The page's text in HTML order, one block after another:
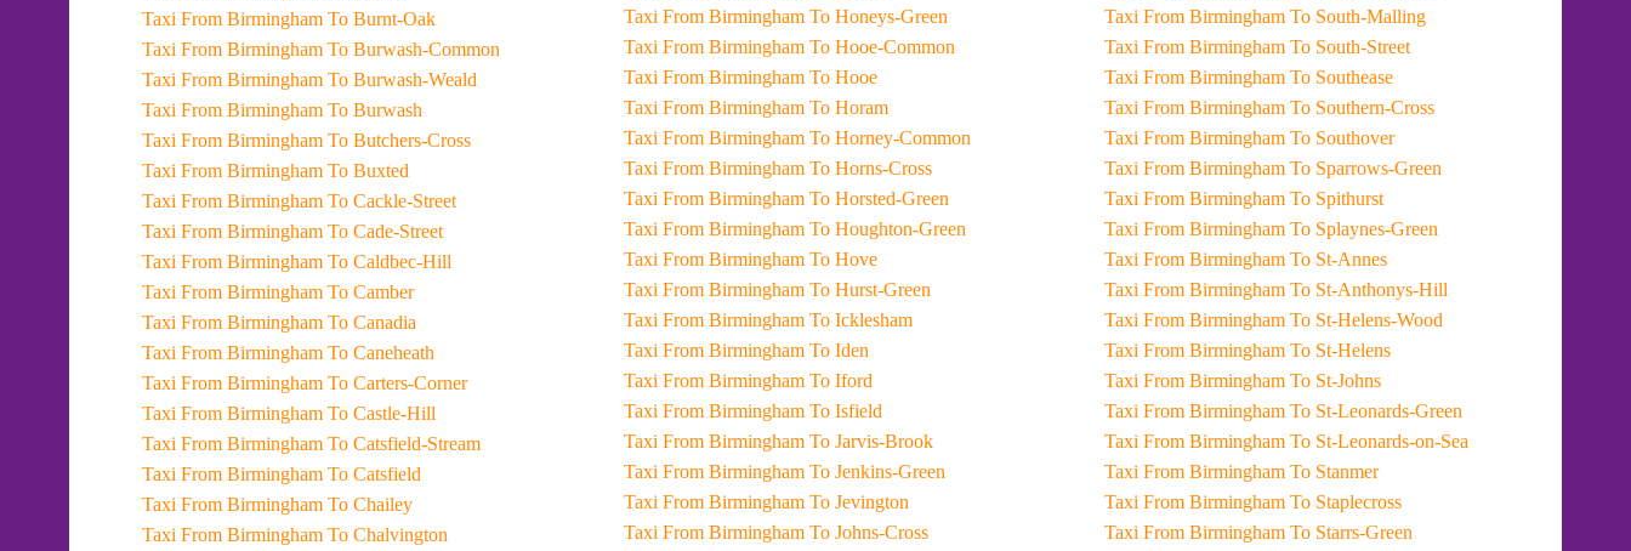
Taxi From Birmingham To Burnt-Oak
Taxi From Birmingham To Burwash-Common
Taxi From Birmingham To Burwash-Weald
Taxi From Birmingham To Burwash
Taxi From Birmingham To Butchers-Cross
Taxi From Birmingham To Buxted
Taxi From Birmingham To Cackle-Street
Taxi From Birmingham To Cade-Street
Taxi From Birmingham To Caldbec-Hill
Taxi From Birmingham To Camber
Taxi From Birmingham To Canadia
Taxi From Birmingham To Caneheath
Taxi From Birmingham To Carters-Corner
Taxi From Birmingham To Castle-Hill
Taxi From Birmingham To Catsfield-Stream
Taxi From Birmingham To Catsfield
Taxi From Birmingham To Chailey
Taxi From Birmingham To Chalvington
Taxi From Birmingham To Honeys-Green
Taxi From Birmingham To Hooe-Common
Taxi From Birmingham To Hooe
Taxi From Birmingham To Horam
Taxi From Birmingham To Horney-Common
Taxi From Birmingham To Horns-Cross
Taxi From Birmingham To Horsted-Green
Taxi From Birmingham To Houghton-Green
Taxi From Birmingham To Hove
Taxi From Birmingham To Hurst-Green
Taxi From Birmingham To Icklesham
Taxi From Birmingham To Iden
Taxi From Birmingham To Iford
Taxi From Birmingham To Isfield
Taxi From Birmingham To Jarvis-Brook
Taxi From Birmingham To Jenkins-Green
Taxi From Birmingham To Jevington
Taxi From Birmingham To Johns-Cross
Taxi From Birmingham To South-Malling
Taxi From Birmingham To South-Street
Taxi From Birmingham To Southease
Taxi From Birmingham To Southern-Cross
Taxi From Birmingham To Southover
Taxi From Birmingham To Sparrows-Green
Taxi From Birmingham To Spithurst
Taxi From Birmingham To Splaynes-Green
Taxi From Birmingham To St-Annes
Taxi From Birmingham To St-Anthonys-Hill
Taxi From Birmingham To St-Helens-Wood
Taxi From Birmingham To St-Helens
Taxi From Birmingham To St-Johns
Taxi From Birmingham To St-Leonards-Green
Taxi From Birmingham To St-Leonards-on-Sea
Taxi From Birmingham To Stanmer
Taxi From Birmingham To Staplecross
Taxi From Birmingham To Starrs-Green